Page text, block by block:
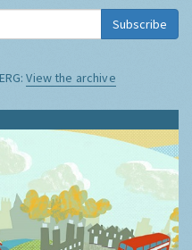
Subscribe
View the archive